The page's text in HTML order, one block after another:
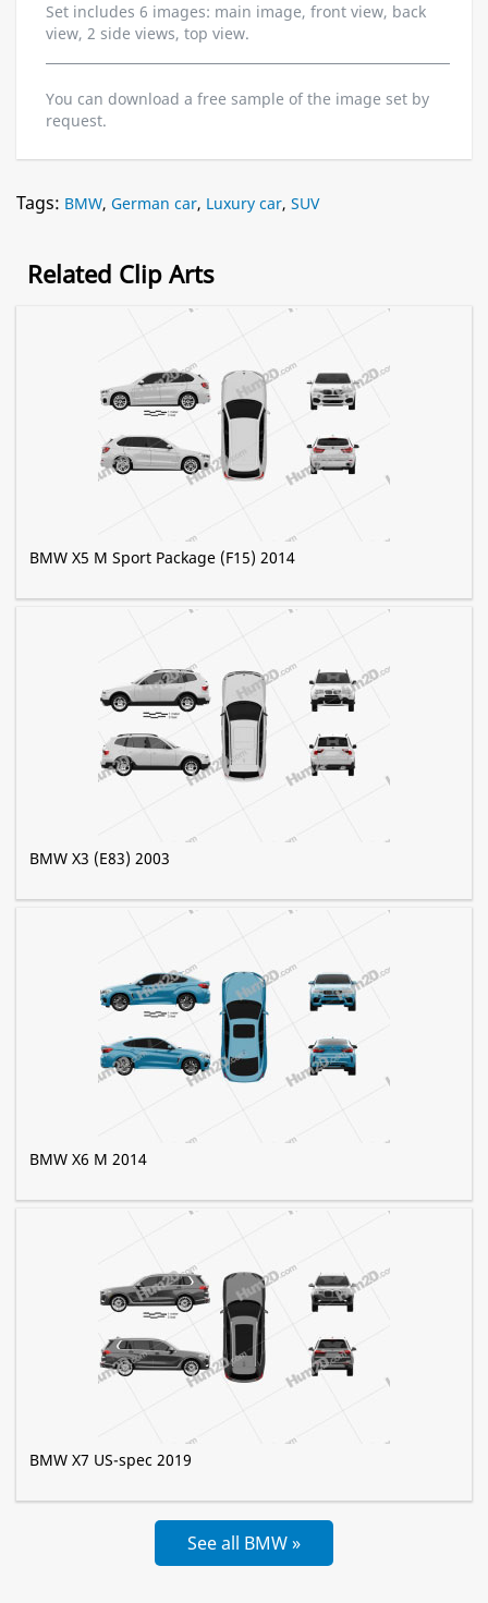
Set includes 6 images: main image, front view, back
view, 2 side views, top view.
You can download a free sample of the image set by
request.
Tags: BMW, German car, Luxury car, SUV
Related Clip Arts
BMW X5 M Sport Package (F15) 2014
BMW X3 (E83) 2003
BMW X6 M 2014
BMW X7 US-spec 2019
See all BMW »